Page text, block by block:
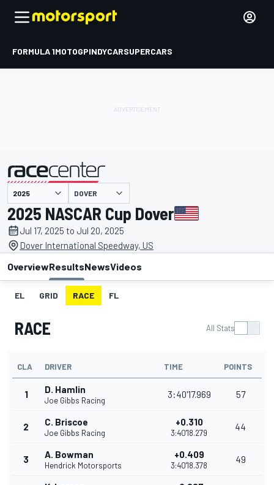
FORMULA 1MOTOGPINDYCARSUPERCARS
presented by DOVER
2025 NASCAR Cup Dover
Jul 17, 2025 to Jul 20, 2025
Dover International Speedway, US
OverviewResultsNewsVideos
EL GRID RACE FL
RACE All Stats
CLA DRIVER TIME POINTS
1 D. Hamlin
Joe Gibbs Racing
3:40'17.969 57
2 C. Briscoe
Joe Gibbs Racing
+0.310
3:40'18.279
44
3 A. Bowman
Hendrick Motorsports
+0.409
3:40'18.378
49